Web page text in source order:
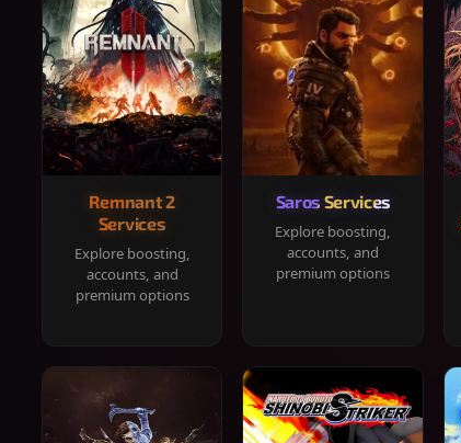
Remnant 2
Services
Explore boosting,
accounts, and
premium options
Saros Services
Explore boosting,
accounts, and
premium options